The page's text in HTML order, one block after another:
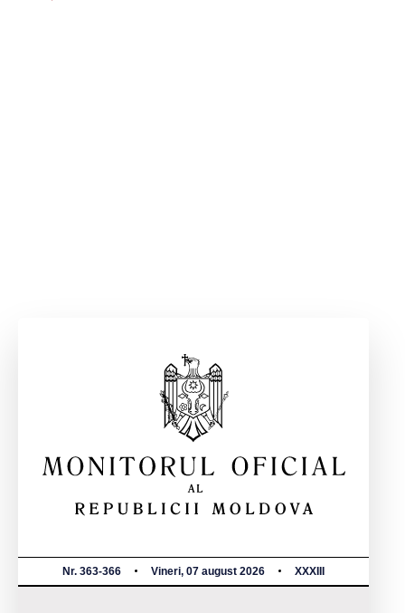
Nr. 363-366 Vineri, 07 august 2026 XXXIII